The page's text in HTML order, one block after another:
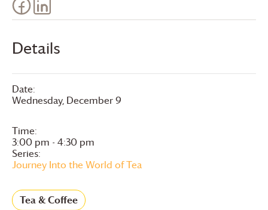
Details
Date:
Wednesday, December 9
Time:
3:00 pm - 4:30 pm
Series:
Journey Into the World of Tea
Tea & Coffee